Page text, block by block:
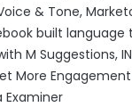
& Tone,
built language
M Suggestions,
More
Examiner